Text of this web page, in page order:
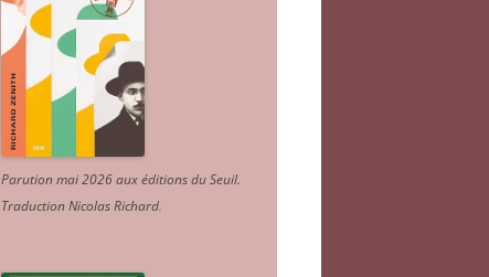
Parution mai 2026 aux éditions du Seuil.
Traduction Nicolas Richard.